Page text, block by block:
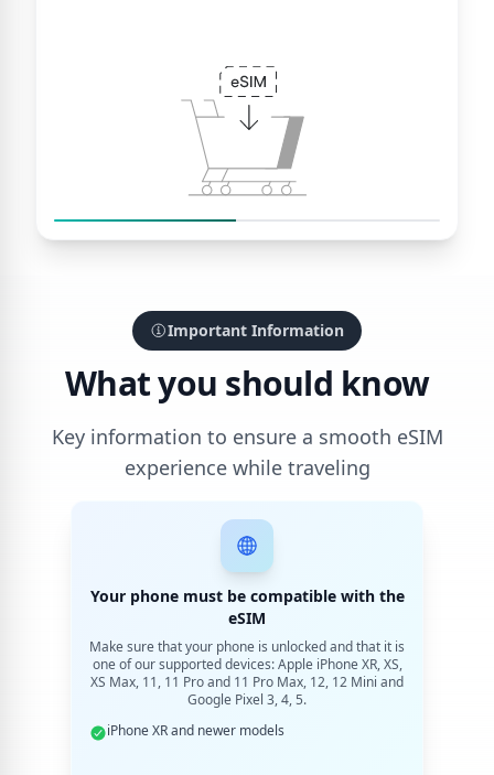
Important Information
What you should know
Key information to ensure a smooth eSIM
experience while traveling
Your phone must be compatible with the
eSIM
Make sure that your phone is unlocked and that it is
one of our supported devices: Apple iPhone XR, XS,
XS Max, 11, 11 Pro and 11 Pro Max, 12, 12 Mini and
Google Pixel 3, 4, 5.
iPhone XR and newer models